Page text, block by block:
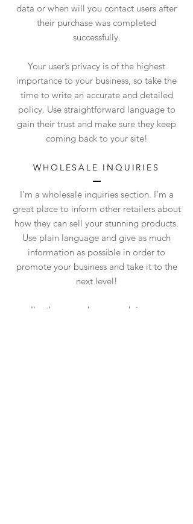
data or when will you contact users after
their purchase was completed
successfully.
Your user’s privacy is of the highest
importance to your business, so take the
time to write an accurate and detailed
policy. Use straightforward language to
gain their trust and make sure they keep
coming back to your site!
WHOLESALE INQUIRIES
I’m a wholesale inquiries section. I’m a
great place to inform other retailers about
how they can sell your stunning products.
Use plain language and give as much
information as possible in order to
promote your business and take it to the
next level!
I'm the second paragraph in your